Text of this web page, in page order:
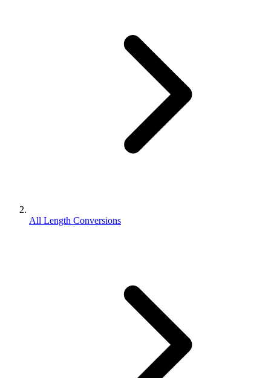
All Length Conversions